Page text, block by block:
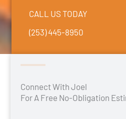
CALL US TODAY
(253) 445-8950
Connect With Joel
For A Free No-Obligation